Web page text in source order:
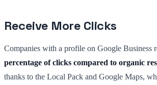
Receive More Clicks
Companies with a profile on Google Business
percentage of clicks compared to organic
thanks to the Local Pack and Google Maps,